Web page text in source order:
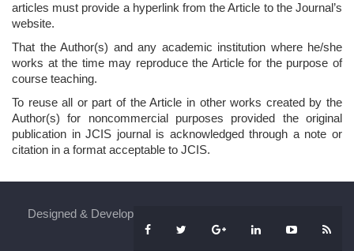
articles must provide a hyperlink from the Article to the Journal’s
website.
That the Author(s) and any academic institution where he/she
works at the time may reproduce the Article for the purpose of
course teaching.
To reuse all or part of the Article in other works created by the
Author(s) for noncommercial purposes provided the original
publication in JCIS journal is acknowledged through a note or
citation in a format acceptable to JCIS.
Designed & Developed By